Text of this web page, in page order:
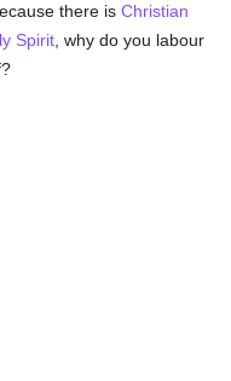
there isChristian
Spirit , why do you labour